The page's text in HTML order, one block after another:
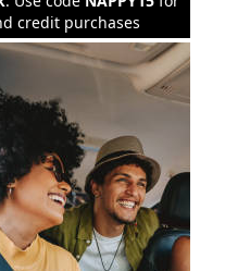
credit purchases